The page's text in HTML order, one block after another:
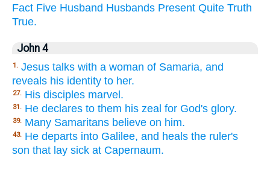
Fact Five Husband Husbands Present Quite Truth
True.
John 4
1. Jesus talks with a woman of Samaria, and
reveals his identity to her.
27. His disciples marvel.
31. He declares to them his zeal for God's glory.
39. Many Samaritans believe on him.
43. He departs into Galilee, and heals the ruler's
son that lay sick at Capernaum.